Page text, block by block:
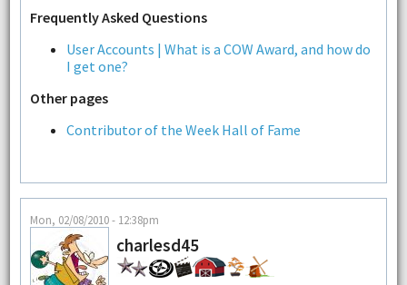
Frequently Asked Questions
User Accounts | What is a COW Award, and how do
I get one?
Other pages
Contributor of the Week Hall of Fame
Mon, 02/08/2010 - 12:38pm
charlesd45